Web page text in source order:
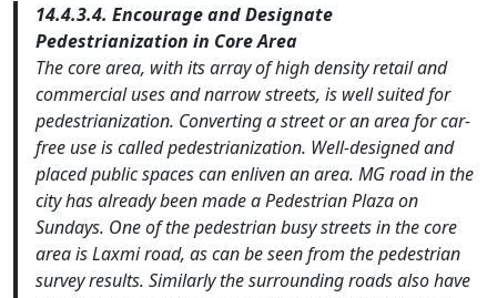
14.4.3.4. Encourage and Designate
Pedestrianization in Core Area
The core area, with its array of high density retail and
commercial uses and narrow streets, is well suited for
pedestrianization. Converting a street or an area for car-
free use is called pedestrianization. Well-designed and
placed public spaces can enliven an area. MG road in the
city has already been made a Pedestrian Plaza on
Sundays. One of the pedestrian busy streets in the core
area is Laxmi road, as can be seen from the pedestrian
survey results. Similarly the surrounding roads also have